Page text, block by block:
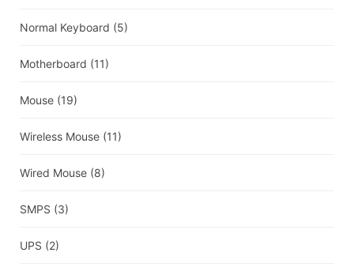
Normal Keyboard (5)
Motherboard (11)
Mouse (19)
Wireless Mouse (11)
Wired Mouse (8)
SMPS (3)
UPS (2)